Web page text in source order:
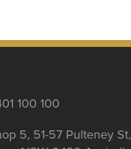
100 100
5, 51-57 Pulteney St,